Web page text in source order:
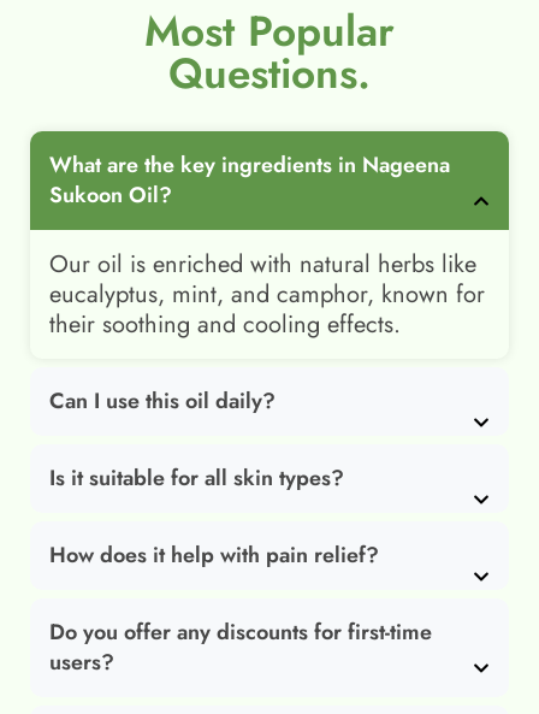
Most Popular
Questions.
What are the key ingredients in Nageena
Sukoon Oil?
Our oil is enriched with natural herbs like
eucalyptus, mint, and camphor, known for
their soothing and cooling effects.
Can I use this oil daily?
Is it suitable for all skin types?
How does it help with pain relief?
Do you offer any discounts for first-time
users?